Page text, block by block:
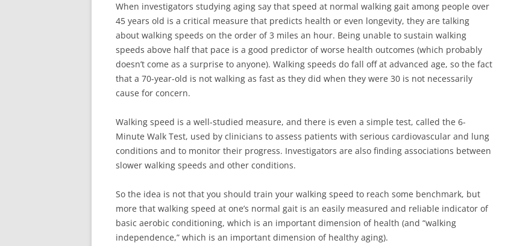
When investigators studying aging say that speed at normal walking gait among people over
45 years old is a critical measure that predicts health or even longevity, they are talking
about walking speeds on the order of 3 miles an hour. Being unable to sustain walking
speeds above half that pace is a good predictor of worse health outcomes (which probably
doesn’t come as a surprise to anyone). Walking speeds do fall off at advanced age, so the fact
that a 70-year-old is not walking as fast as they did when they were 30 is not necessarily
cause for concern.
Walking speed is a well-studied measure, and there is even a simple test, called the 6-
Minute Walk Test, used by clinicians to assess patients with serious cardiovascular and lung
conditions and to monitor their progress. Investigators are also finding associations between
slower walking speeds and other conditions.
So the idea is not that you should train your walking speed to reach some benchmark, but
more that walking speed at one’s normal gait is an easily measured and reliable indicator of
basic aerobic conditioning, which is an important dimension of health (and “walking
independence,” which is an important dimension of healthy aging).